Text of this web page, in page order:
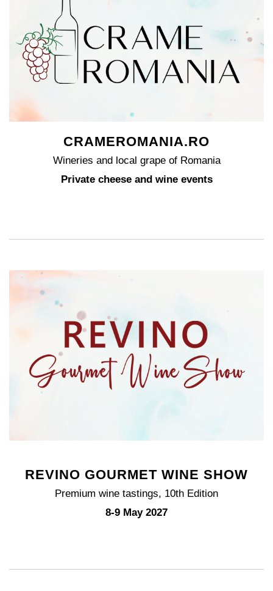
CRAMEROMANIA.RO
Wineries and local grape of Romania
Private cheese and wine events
REVINO GOURMET WINE SHOW
Premium wine tastings, 10th Edition
8-9 May 2027